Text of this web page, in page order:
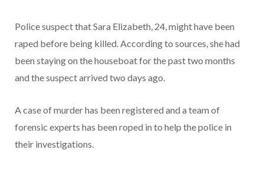
Police suspect that Sara Elizabeth, 24, might have been
raped before being killed. According to sources, she had
been staying on the houseboat for the past two months
and the suspect arrived two days ago.
A case of murder has been registered and a team of
forensic experts has been roped in to help the police in
their investigations.